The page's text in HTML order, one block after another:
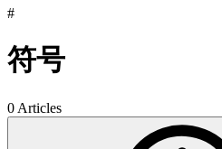
#
符号
0 Articles